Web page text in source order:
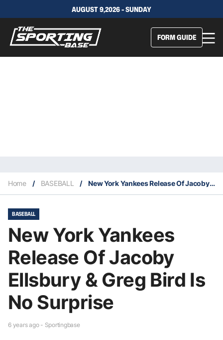
AUGUST 9,2026 - SUNDAY
FORM GUIDE
Home / BASEBALL / New York Yankees Release Of Jacoby Ellsbury & Greg Bird Is No Surprise
BASEBALL
New York Yankees
Release Of Jacoby
Ellsbury & Greg Bird Is
No Surprise
6 years ago - Sportingbase